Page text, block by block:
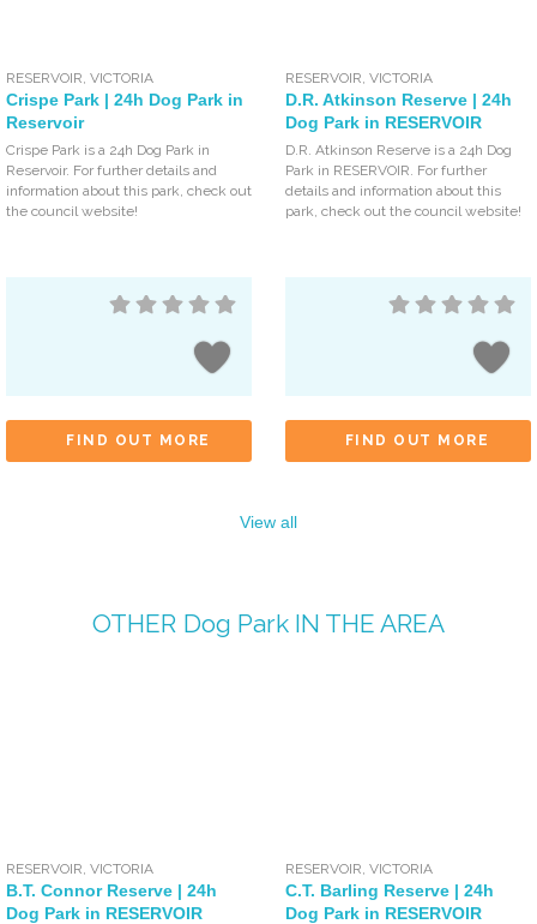
RESERVOIR,VICTORIA
Crispe Park | 24h Dog Park in
Reservoir
Crispe Park is a 24h Dog Park in
Reservoir. For further details and
information about this park, check out
the council website!
FIND OUT MORE
RESERVOIR,VICTORIA
D.R. Atkinson Reserve | 24h
Dog Park in RESERVOIR
D.R. Atkinson Reserve is a 24h Dog
Park in RESERVOIR. For further
details and information about this
park, check out the council website!
FIND OUT MORE
View all
OTHER Dog ParkIN THE AREA
RESERVOIR ,VICTORIA
B.T. Connor Reserve | 24h
Dog Park in RESERVOIR
RESERVOIR ,VICTORIA
C.T. Barling Reserve | 24h
Dog Park in RESERVOIR